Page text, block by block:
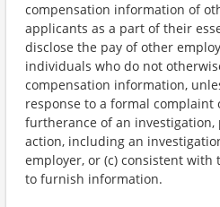
compensation information of
applicants as a part of their
disclose the pay of other
individuals who do not
compensation information,
response to a formal complaint
furtherance of an investigation,
action, including an
employer, or (c) consistent with
to furnish information.